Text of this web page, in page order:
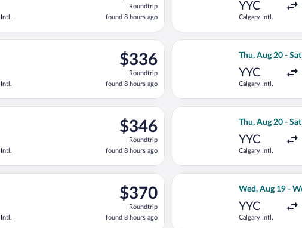
found
8
hours
Roundtrip
found 8 hours ago
YYC
Calgary Intl.
$336
Roundtrip,
found
8
hours
$336
Roundtrip
found 8 hours ago
Thu, Aug 20 from Calgary Intl. to Victoria Intl., returning Sat, Aug 29,
Thu, Aug 20 -
YYC
Calgary Intl.
Select WestJet
$346
Roundtrip,
found
8
hours
$346
Roundtrip
found 8 hours ago
Thu, Aug 20 from Calgary Intl. to Victoria Intl., returning Sat, Aug 29,
Thu, Aug 20 -
YYC
Calgary Intl.
Select WestJet
$370
Roundtrip,
found
8
$370
Roundtrip
found 8 hours ago
Thu, Aug 20 from Calgary Intl. to Victoria Intl., returning Sat, Aug 29,
Wed, Aug 19 -
YYC
Calgary Intl.
Select WestJet